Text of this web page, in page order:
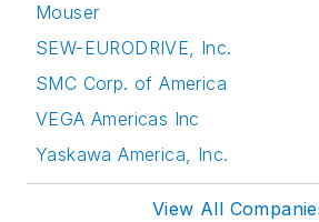
Mouser
SEW-EURODRIVE, Inc.
SMC Corp. of America
VEGA Americas Inc
Yaskawa America, Inc.
View All